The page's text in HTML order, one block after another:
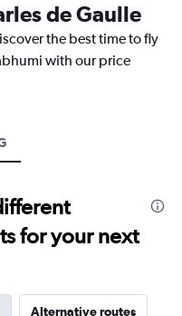
de Gaulle
the best time to fly
with our price
for your next
Alternative routes